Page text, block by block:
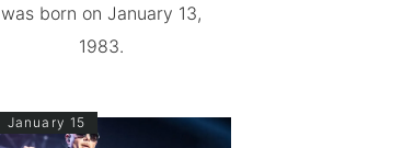
was born on January 13,
1983.
January 15